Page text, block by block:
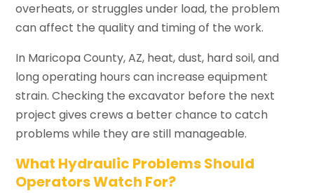
overheats, or struggles under load, the problem
can affect the quality and timing of the work.
In Maricopa County, AZ, heat, dust, hard soil, and
long operating hours can increase equipment
strain. Checking the excavator before the next
project gives crews a better chance to catch
problems while they are still manageable.
What Hydraulic Problems Should
Operators Watch For?